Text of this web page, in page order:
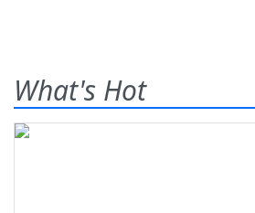
What's Hot